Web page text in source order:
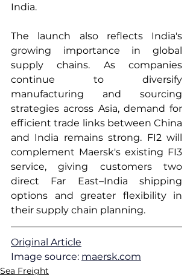
India.
The launch also reflects India's
growing importance in global
supply chains. As companies
continue to diversify
manufacturing and sourcing
strategies across Asia, demand for
efficient trade links between China
and India remains strong. FI2 will
complement Maersk's existing FI3
service, giving customers two
direct Far East–India shipping
options and greater flexibility in
their supply chain planning.
Original Article
Image source: maersk.com
Sea Freight